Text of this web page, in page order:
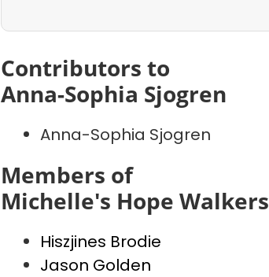
Contributors to
Anna-Sophia Sjogren
Anna-Sophia Sjogren
Members of
Michelle's Hope Walkers
Hiszjines Brodie
Jason Golden